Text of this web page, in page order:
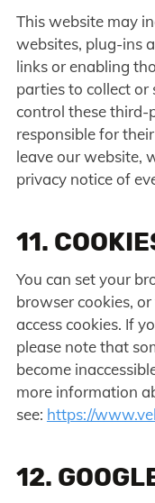
This website may
websites, plug-ins
links or enabling
parties to collect
control these third-
responsible for
leave our website,
privacy notice of
11.
You can set your
browser cookies,
access cookies. If
please note that
become
more information
see: https://
12.